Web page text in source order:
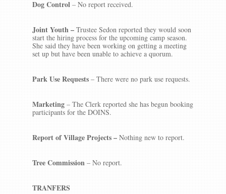
Dog Control – No report received.
Joint Youth– Trustee Sedon reported they would soon
start the hiring process for the upcoming camp season.
She said they have been working on getting a meeting
set up but have been unable to achieve a quorum.
Park Use Requests – There were no park use requests.
Marketing – The Clerk reported she has begun booking
participants for the DOINS.
Report of Village Projects – Nothing new to report.
Tree Commission – No report.
TRANFERS